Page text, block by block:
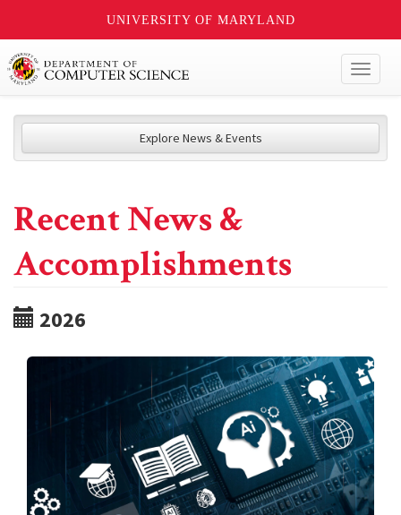
UNIVERSITY OF MARYLAND
Explore News & Events
Recent News &
Accomplishments
2026